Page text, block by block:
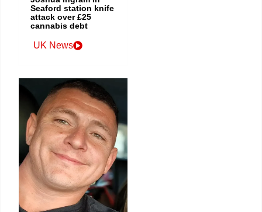
Seaford station knife
attack over £25
cannabis debt
UK News